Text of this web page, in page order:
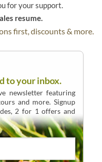
for your support.
resume.
first, discounts & more.
to your inbox.
newsletter featuring
and more. Signup
2 for 1 offers and